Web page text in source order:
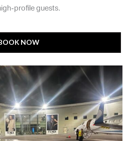
profile guests.
NOW